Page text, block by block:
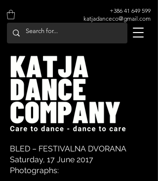
katjadanceco@gmail.com
+386 41 649 599
BLED – FESTIVALNA DVORANA
Saturday, 17 June 2017
Photographs: